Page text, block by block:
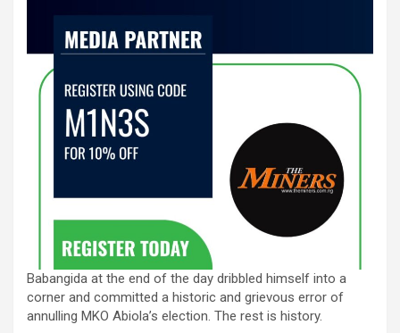
Babangida at the end of the day dribbled himself into a
corner and committed a historic and grievous error of
annulling MKO Abiola’s election. The rest is history.